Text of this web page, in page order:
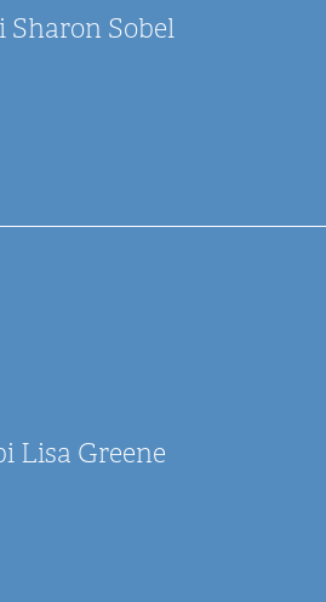
Sharon Sobel
Lisa Greene